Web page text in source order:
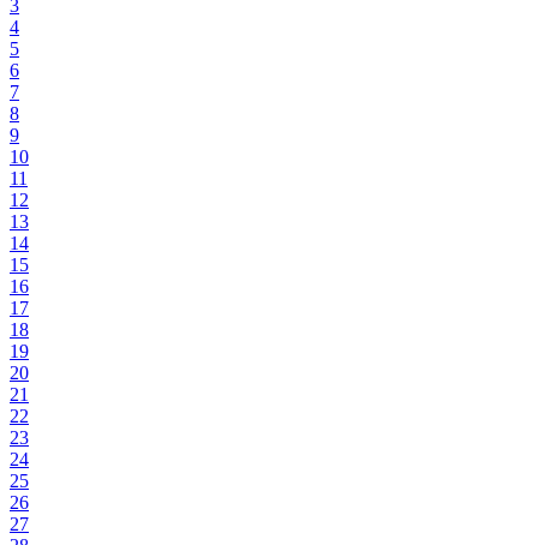
3
4
5
6
7
8
9
10
11
12
13
14
15
16
17
18
19
20
21
22
23
24
25
26
27